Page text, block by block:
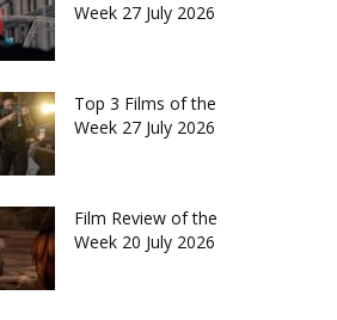
Week 27 July 2026
Top 3 Films of the
Week 27 July 2026
Film Review of the
Week 20 July 2026